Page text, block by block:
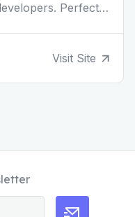
Perfect
Visit Site